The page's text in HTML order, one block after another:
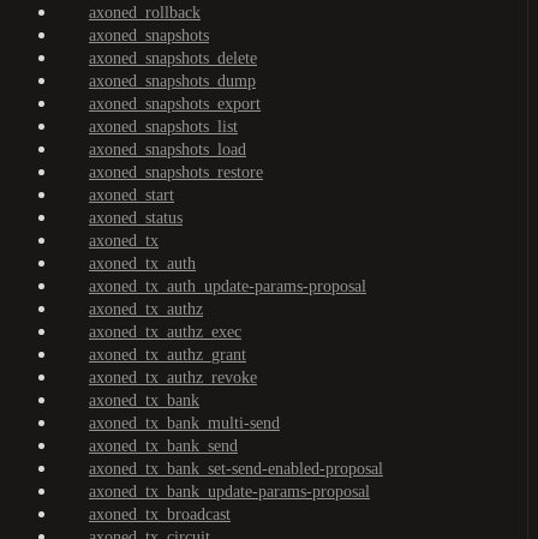
axoned_rollback
axoned_snapshots
axoned_snapshots_delete
axoned_snapshots_dump
axoned_snapshots_export
axoned_snapshots_list
axoned_snapshots_load
axoned_snapshots_restore
axoned_start
axoned_status
axoned_tx
axoned_tx_auth
axoned_tx_auth_update-params-proposal
axoned_tx_authz
axoned_tx_authz_exec
axoned_tx_authz_grant
axoned_tx_authz_revoke
axoned_tx_bank
axoned_tx_bank_multi-send
axoned_tx_bank_send
axoned_tx_bank_set-send-enabled-proposal
axoned_tx_bank_update-params-proposal
axoned_tx_broadcast